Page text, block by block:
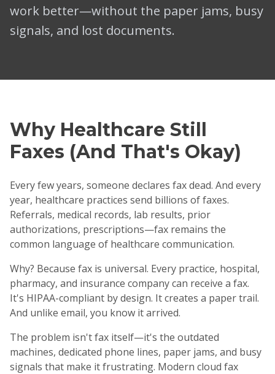
work better—without the paper jams, busy
signals, and lost documents.
Why Healthcare Still
Faxes (And That's Okay)
Every few years, someone declares fax dead. And every
year, healthcare practices send billions of faxes.
Referrals, medical records, lab results, prior
authorizations, prescriptions—fax remains the
common language of healthcare communication.
Why? Because fax is universal. Every practice, hospital,
pharmacy, and insurance company can receive a fax.
It's HIPAA-compliant by design. It creates a paper trail.
And unlike email, you know it arrived.
The problem isn't fax itself—it's the outdated
machines, dedicated phone lines, paper jams, and busy
signals that make it frustrating. Modern cloud fax